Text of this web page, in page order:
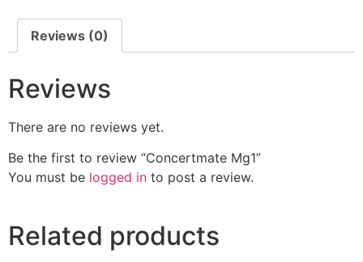
Reviews (0)
Reviews
There are no reviews yet.
Be the first to review “Concertmate Mg1”
You must be logged in to post a review.
Related products